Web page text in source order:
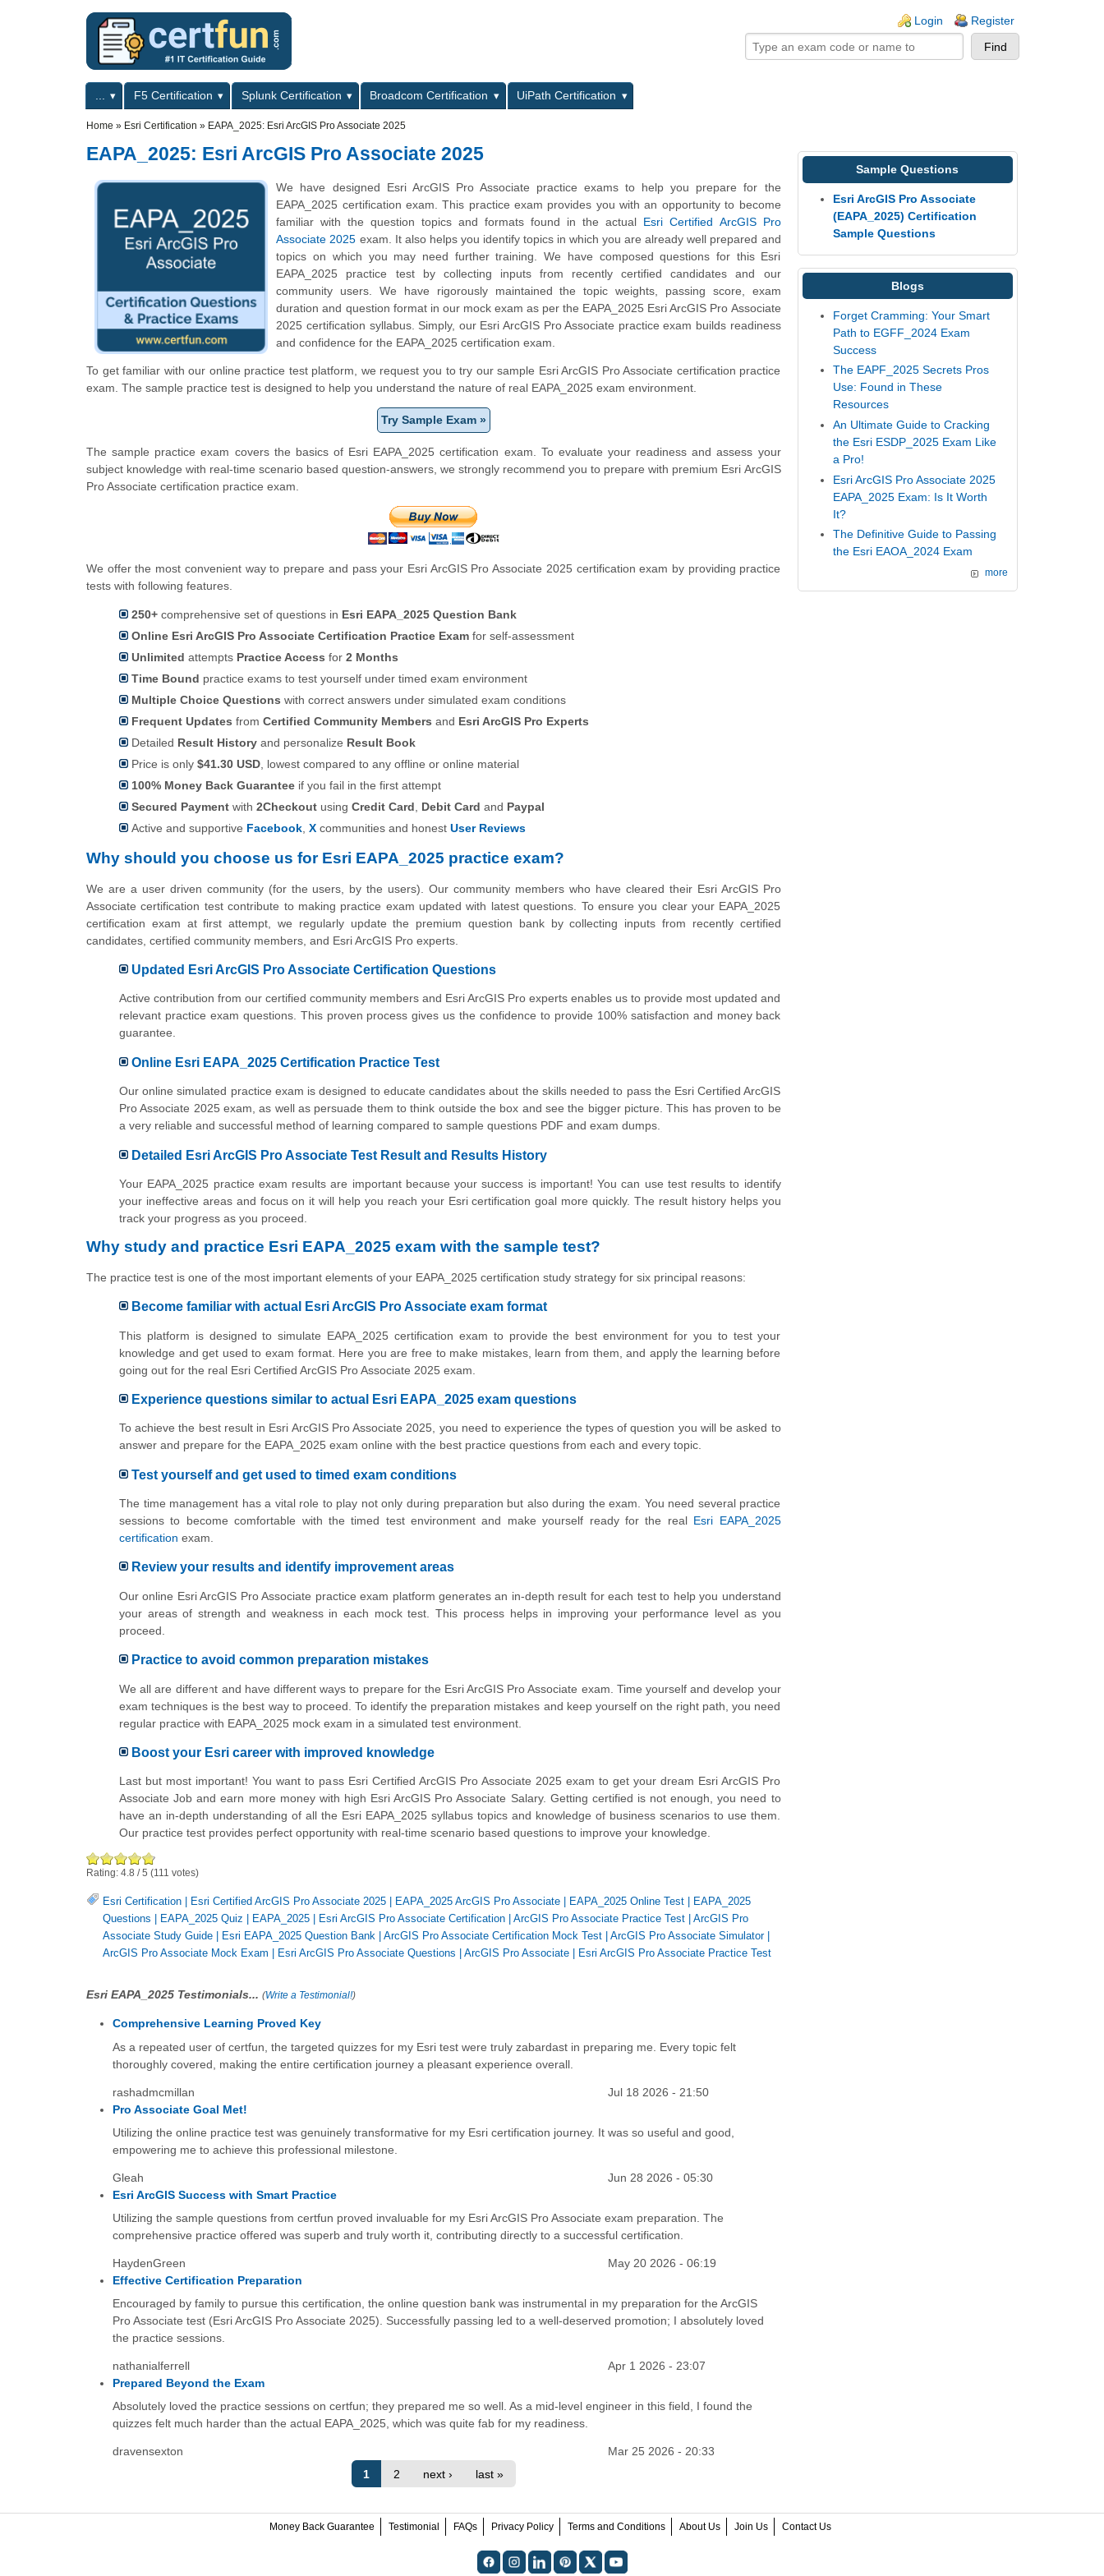
Login Register
Primary menuF5 Certification Splunk Certification Broadcom Certification
UiPath Certification
Home » Esri Certification » EAPA_2025: Esri ArcGIS Pro Associate 2025
EAPA_2025: Esri ArcGIS Pro Associate 2025
We have designed Esri ArcGIS Pro Associate practice exams to help you prepare for the
EAPA_2025 certification exam. This practice exam provides you with an opportunity to become
familiar with the question topics and formats found in the actual Esri Certified ArcGIS Pro
Associate 2025 exam. It also helps you identify topics in which you are already well prepared and
topics on which you may need further training. We have composed questions for this Esri
EAPA_2025 practice test by collecting inputs from recently certified candidates and our
community users. We have rigorously maintained the topic weights, passing score, exam
duration and question format in our mock exam as per the EAPA_2025 Esri ArcGIS Pro Associate
2025 certification syllabus. Simply, our Esri ArcGIS Pro Associate practice exam builds readiness
and confidence for the EAPA_2025 certification exam.
To get familiar with our online practice test platform, we request you to try our sample Esri ArcGIS Pro Associate certification practice
exam. The sample practice test is designed to help you understand the nature of real EAPA_2025 exam environment.
Try Sample Exam »
The sample practice exam covers the basics of Esri EAPA_2025 certification exam. To evaluate your readiness and assess your
subject knowledge with real-time scenario based question-answers, we strongly recommend you to prepare with premium Esri ArcGIS
Pro Associate certification practice exam.
We offer the most convenient way to prepare and pass your Esri ArcGIS Pro Associate 2025 certification exam by providing practice
tests with following features.
250+ comprehensive set of questions in Esri EAPA_2025 Question Bank
Online Esri ArcGIS Pro Associate Certification Practice Exam for self-assessment
Unlimited attempts Practice Access for 2 Months
Time Bound practice exams to test yourself under timed exam environment
Multiple Choice Questions with correct answers under simulated exam conditions
Frequent Updates from Certified Community Members and Esri ArcGIS Pro Experts
Detailed Result History and personalize Result Book
Price is only $41.30 USD, lowest compared to any offline or online material
100% Money Back Guarantee if you fail in the first attempt
Secured Payment with 2Checkout using Credit Card, Debit Card and Paypal
Active and supportive Facebook, X communities and honest User Reviews
Why should you choose us for Esri EAPA_2025 practice exam?
We are a user driven community (for the users, by the users). Our community members who have cleared their Esri ArcGIS Pro
Associate certification test contribute to making practice exam updated with latest questions. To ensure you clear your EAPA_2025
certification exam at first attempt, we regularly update the premium question bank by collecting inputs from recently certified
candidates, certified community members, and Esri ArcGIS Pro experts.
Updated Esri ArcGIS Pro Associate Certification Questions
Active contribution from our certified community members and Esri ArcGIS Pro experts enables us to provide most updated and
relevant practice exam questions. This proven process gives us the confidence to provide 100% satisfaction and money back
guarantee.
Online Esri EAPA_2025 Certification Practice Test
Our online simulated practice exam is designed to educate candidates about the skills needed to pass the Esri Certified ArcGIS
Pro Associate 2025 exam, as well as persuade them to think outside the box and see the bigger picture. This has proven to be
a very reliable and successful method of learning compared to sample questions PDF and exam dumps.
Detailed Esri ArcGIS Pro Associate Test Result and Results History
Your EAPA_2025 practice exam results are important because your success is important! You can use test results to identify
your ineffective areas and focus on it will help you reach your Esri certification goal more quickly. The result history helps you
track your progress as you proceed.
Why study and practice Esri EAPA_2025 exam with the sample test?
The practice test is one of the most important elements of your EAPA_2025 certification study strategy for six principal reasons:
Become familiar with actual Esri ArcGIS Pro Associate exam format
This platform is designed to simulate EAPA_2025 certification exam to provide the best environment for you to test your
knowledge and get used to exam format. Here you are free to make mistakes, learn from them, and apply the learning before
going out for the real Esri Certified ArcGIS Pro Associate 2025 exam.
Experience questions similar to actual Esri EAPA_2025 exam questions
To achieve the best result in Esri ArcGIS Pro Associate 2025, you need to experience the types of question you will be asked to
answer and prepare for the EAPA_2025 exam online with the best practice questions from each and every topic.
Test yourself and get used to timed exam conditions
The time management has a vital role to play not only during preparation but also during the exam. You need several practice
sessions to become comfortable with the timed test environment and make yourself ready for the real Esri EAPA_2025
certification exam.
Review your results and identify improvement areas
Our online Esri ArcGIS Pro Associate practice exam platform generates an in-depth result for each test to help you understand
your areas of strength and weakness in each mock test. This process helps in improving your performance level as you
proceed.
Practice to avoid common preparation mistakes
We all are different and have different ways to prepare for the Esri ArcGIS Pro Associate exam. Time yourself and develop your
exam techniques is the best way to proceed. To identify the preparation mistakes and keep yourself on the right path, you need
regular practice with EAPA_2025 mock exam in a simulated test environment.
Boost your Esri career with improved knowledge
Last but most important! You want to pass Esri Certified ArcGIS Pro Associate 2025 exam to get your dream Esri ArcGIS Pro
Associate Job and earn more money with high Esri ArcGIS Pro Associate Salary. Getting certified is not enough, you need to
have an in-depth understanding of all the Esri EAPA_2025 syllabus topics and knowledge of business scenarios to use them.
Our practice test provides perfect opportunity with real-time scenario based questions to improve your knowledge.
Rating: 4.8 /5 (111 votes)
Esri Certification Esri Certified ArcGIS Pro Associate 2025 EAPA_2025 ArcGIS Pro Associate EAPA_2025 Online Test
EAPA_2025
Questions
EAPA_2025 Quiz EAPA_2025 Esri ArcGIS Pro Associate Certification ArcGIS Pro Associate Practice Test
ArcGIS Pro
Associate Study Guide
Esri EAPA_2025 Question Bank ArcGIS Pro Associate Certification Mock Test ArcGIS Pro Associate Simulator|
ArcGIS Pro Associate Mock Exam
Esri ArcGIS Pro Associate Questions ArcGIS Pro Associate Esri ArcGIS Pro Associate Practice Test
Esri EAPA_2025 Testimonials... (Write a Testimonial!)
Comprehensive Learning Proved Key
As a repeated user of certfun, the targeted quizzes for my Esri test were truly zabardast in preparing me. Every topic felt
thoroughly covered, making the entire certification journey a pleasant experience overall.
rashadmcmillan
Jul 18 2026 - 21:50
Pro Associate Goal Met!
Utilizing the online practice test was genuinely transformative for my Esri certification journey. It was so useful and good,
empowering me to achieve this professional milestone.
Gleah
Jun 28 2026 - 05:30
Esri ArcGIS Success with Smart Practice
Utilizing the sample questions from certfun proved invaluable for my Esri ArcGIS Pro Associate exam preparation. The
comprehensive practice offered was superb and truly worth it, contributing directly to a successful certification.
HaydenGreen
May 20 2026 - 06:19
Effective Certification Preparation
Encouraged by family to pursue this certification, the online question bank was instrumental in my preparation for the ArcGIS
Pro Associate test (Esri ArcGIS Pro Associate 2025). Successfully passing led to a well-deserved promotion; I absolutely loved
the practice sessions.
nathanialferrell
Apr 1 2026 - 23:07
Prepared Beyond the Exam
Absolutely loved the practice sessions on certfun; they prepared me so well. As a mid-level engineer in this field, I found the
quizzes felt much harder than the actual EAPA_2025, which was quite fab for my readiness.
dravensexton
Mar 25 2026 - 20:33
1
2 next › last »
Sample Questions
Esri ArcGIS Pro Associate
(EAPA_2025) Certification
Sample Questions
Blogs
Forget Cramming: Your Smart
Path to EGFF_2024 Exam
Success
The EAPF_2025 Secrets Pros
Use: Found in These
Resources
An Ultimate Guide to Cracking
the Esri ESDP_2025 Exam Like
a Pro!
Esri ArcGIS Pro Associate 2025
EAPA_2025 Exam: Is It Worth
It?
The Definitive Guide to Passing
the Esri EAOA_2024 Exam
more
Money Back Guarantee Testimonial FAQs Privacy Policy Terms and Conditions About Us Join Us Contact Us